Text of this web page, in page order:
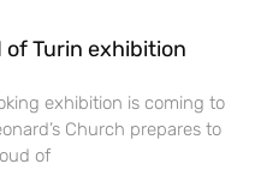
Turin exhibition
exhibition is coming to
Church prepares to
of